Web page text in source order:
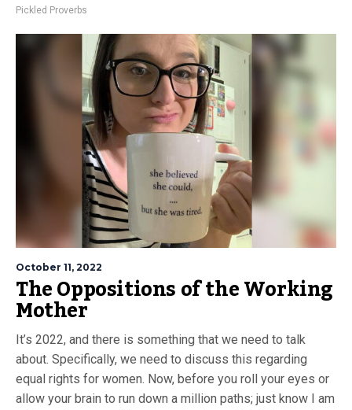
Pickled Proverbs
October 11, 2022
The Oppositions of the Working
Mother
It’s 2022, and there is something that we need to talk
about. Specifically, we need to discuss this regarding
equal rights for women. Now, before you roll your eyes or
allow your brain to run down a million paths; just know I am